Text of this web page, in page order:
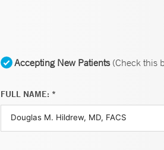
Accepting New Patients(Check this
FULL NAME: *